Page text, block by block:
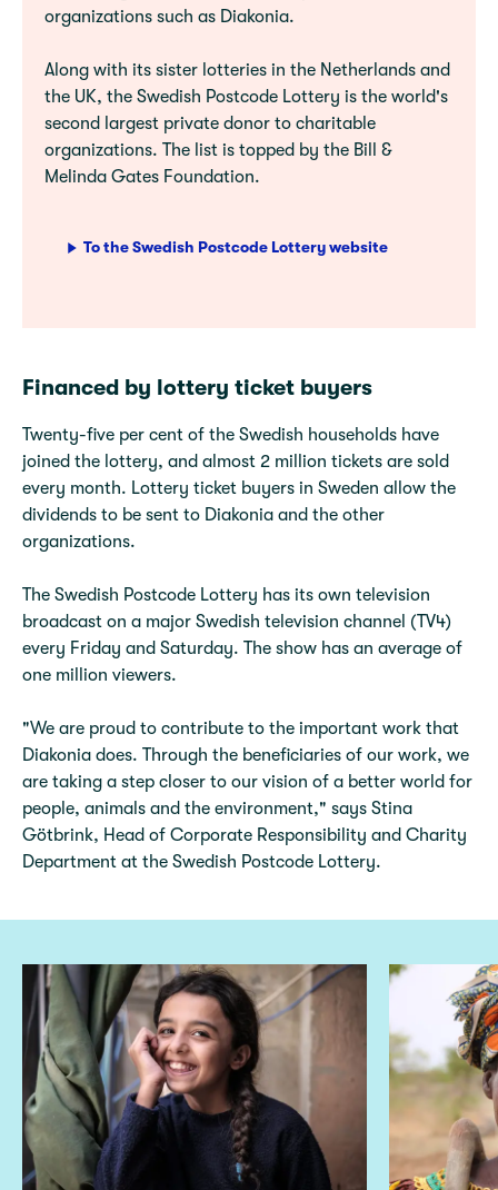
organizations such as Diakonia.
Along with its sister lotteries in the Netherlands and
the UK, the Swedish Postcode Lottery is the world's
second largest private donor to charitable
organizations. The list is topped by the Bill &
Melinda Gates Foundation.
To the Swedish Postcode Lottery website
Financed by lottery ticket buyers
Twenty-five per cent of the Swedish households have
joined the lottery, and almost 2 million tickets are sold
every month. Lottery ticket buyers in Sweden allow the
dividends to be sent to Diakonia and the other
organizations.
The Swedish Postcode Lottery has its own television
broadcast on a major Swedish television channel (TV4)
every Friday and Saturday. The show has an average of
one million viewers.
"We are proud to contribute to the important work that
Diakonia does. Through the beneficiaries of our work, we
are taking a step closer to our vision of a better world for
people, animals and the environment," says Stina
Götbrink, Head of Corporate Responsibility and Charity
Department at the Swedish Postcode Lottery.